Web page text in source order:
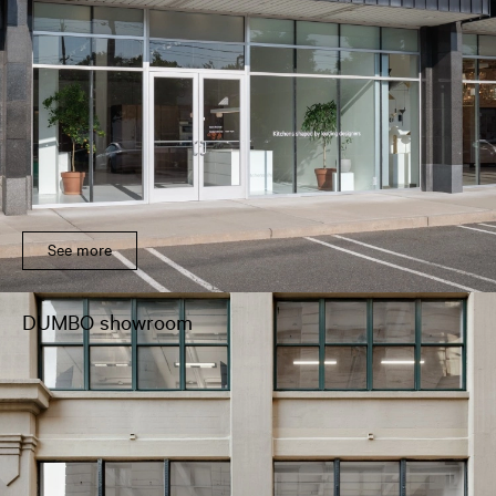
See more
DUMBO showroom